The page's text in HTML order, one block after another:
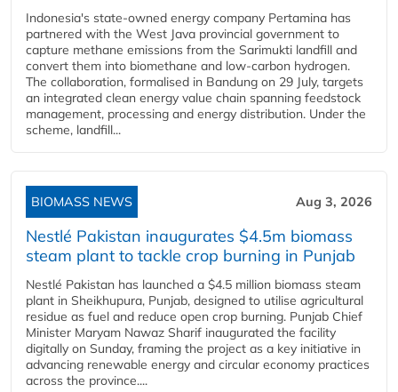
Indonesia's state-owned energy company Pertamina has
partnered with the West Java provincial government to
capture methane emissions from the Sarimukti landfill and
convert them into biomethane and low-carbon hydrogen.
The collaboration, formalised in Bandung on 29 July, targets
an integrated clean energy value chain spanning feedstock
management, processing and energy distribution. Under the
scheme, landfill...
BIOMASS NEWS Aug 3, 2026
Nestlé Pakistan inaugurates $4.5m biomass
steam plant to tackle crop burning in Punjab
Nestlé Pakistan has launched a $4.5 million biomass steam
plant in Sheikhupura, Punjab, designed to utilise agricultural
residue as fuel and reduce open crop burning. Punjab Chief
Minister Maryam Nawaz Sharif inaugurated the facility
digitally on Sunday, framing the project as a key initiative in
advancing renewable energy and circular economy practices
across the province....